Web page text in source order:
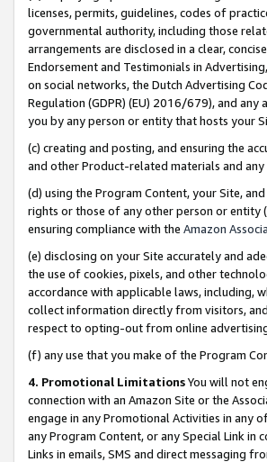
licenses, permits, guidelines, codes of
governmental authority, including those
arrangements are disclosed in a clear,
Endorsement and Testimonials in
on social networks, the Dutch Advertising
Regulation (GDPR) (EU) 2016/679), and
you by any person or entity that hosts your
(c) creating and posting, and ensuring the
and other Product-related materials and
(d) using the Program Content, your Site,
rights or those of any other person or
ensuring compliance with the Amazon
(e) disclosing on your Site accurately and
the use of cookies, pixels, and other
accordance with applicable laws, including,
collect information directly from visitors,
respect to opting-out from online
(f) any use that you make of the Program
4. Promotional LimitationsYou will not
connection with an Amazon Site or the
engage in any Promotional Activities in any
any Program Content, or any Special Link in
Links in emails, SMS and direct messaging